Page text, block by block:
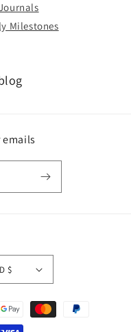
Milestones
United States | USD $